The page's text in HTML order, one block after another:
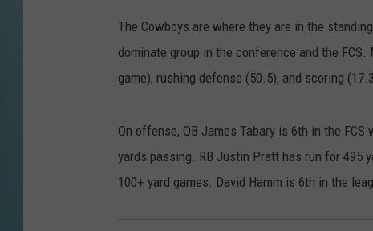
The Cowboys are where they are in the
dominate group in the conference and the
game), rushing defense (50.5), and scoring
On offense, QB James Tabary is 6th in the
yards passing. RB Justin Pratt has run for 495
100+ yard games. David Hamm is 6th in the